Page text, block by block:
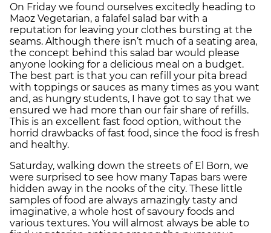
On Friday we found ourselves excitedly heading to
Maoz Vegetarian, a falafel salad bar with a
reputation for leaving your clothes bursting at the
seams. Although there isn’t much of a seating area,
the concept behind this salad bar would please
anyone looking for a delicious meal on a budget.
The best part is that you can refill your pita bread
with toppings or sauces as many times as you want
and, as hungry students, I have got to say that we
ensured we had more than our fair share of refills.
This is an excellent fast food option, without the
horrid drawbacks of fast food, since the food is fresh
and healthy.
Saturday, walking down the streets of El Born, we
were surprised to see how many Tapas bars were
hidden away in the nooks of the city. These little
samples of food are always amazingly tasty and
imaginative, a whole host of savoury foods and
various textures. You will almost always be able to